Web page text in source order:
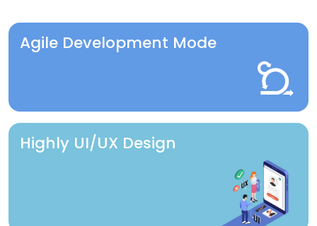
Agile Development Mode
Highly UI/UX Design